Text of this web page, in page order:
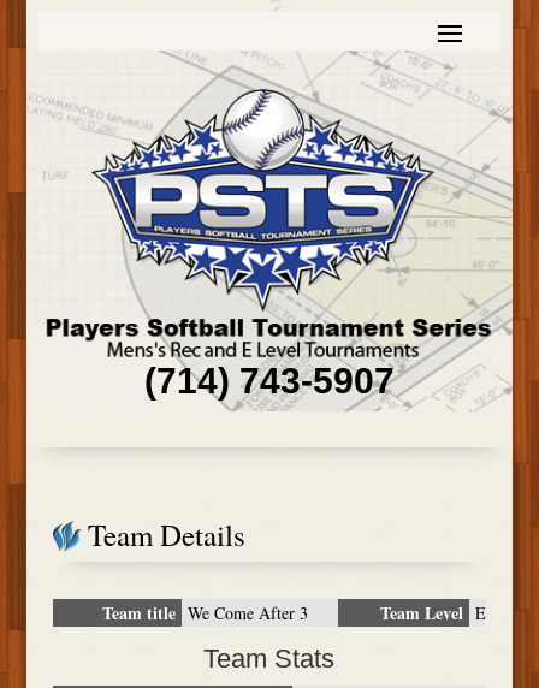
(714) 743-5907
Team Details
Team title We Come After 3 Team Level E
Team Stats